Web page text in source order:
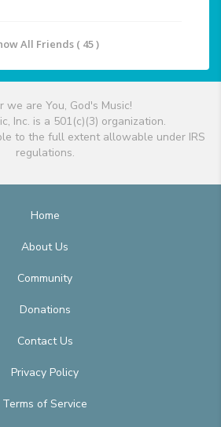
All Friends ( 45 )
we are You, God's Music!
Inc. is a 501(c)(3) organization.
to the full extent allowable under IRS
regulations.
Home
About Us
Community
Donations
Contact Us
Privacy Policy
Terms of Service